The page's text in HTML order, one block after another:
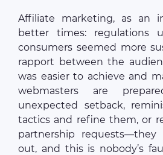
Affiliate marketing, as an
better times: regulations
consumers seemed more
rapport between the
was easier to achieve and
webmasters are
unexpected setback,
tactics and refine them, or
partnership requests—they
out, and this is nobody’s